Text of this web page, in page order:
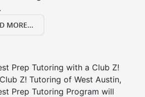
MORE...
Prep Tutoring with a Club Z!
Z! Tutoring of West Austin,
Prep Tutoring Program will